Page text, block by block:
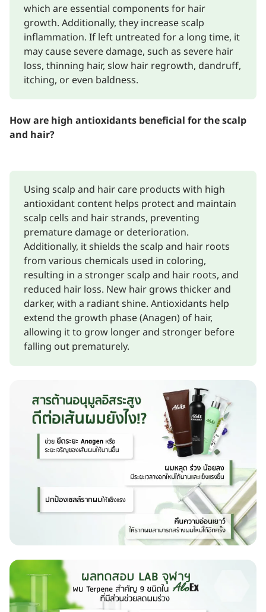
which are essential components for hair
growth. Additionally, they increase scalp
inflammation. If left untreated for a long time, it
may cause severe damage, such as severe hair
loss, thinning hair, slow hair regrowth, dandruff,
itching, or even baldness.
How are high antioxidants beneficial for the scalp
and hair?
Using scalp and hair care products with high
antioxidant content helps protect and maintain
scalp cells and hair strands, preventing
premature damage or deterioration.
Additionally, it shields the scalp and hair roots
from various chemicals used in coloring,
resulting in a stronger scalp and hair roots, and
reduced hair loss. New hair grows thicker and
darker, with a radiant shine. Antioxidants help
extend the growth phase (Anagen) of hair,
allowing it to grow longer and stronger before
falling out prematurely.